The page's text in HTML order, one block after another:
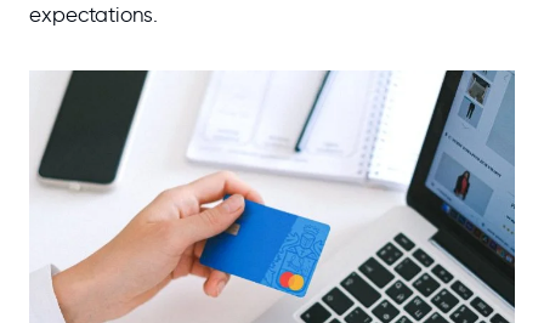
expectations.